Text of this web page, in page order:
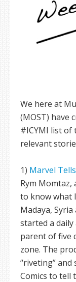
We here at
(MOST) have
#ICYMI list of
relevant
1) Marvel
Rym Momtaz,
to know what
Madaya,
started a
parent of five
zone. The
“riveting”
Comics to tell